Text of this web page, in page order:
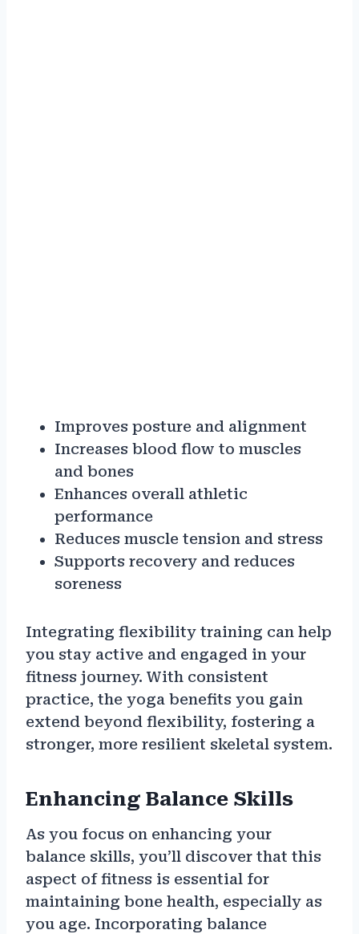
Improves posture and alignment
Increases blood flow to muscles
and bones
Enhances overall athletic
performance
Reduces muscle tension and stress
Supports recovery and reduces
soreness
Integrating flexibility training can help
you stay active and engaged in your
fitness journey. With consistent
practice, the yoga benefits you gain
extend beyond flexibility, fostering a
stronger, more resilient skeletal system.
Enhancing Balance Skills
As you focus on enhancing your
balance skills, you’ll discover that this
aspect of fitness is essential for
maintaining bone health, especially as
you age. Incorporating balance